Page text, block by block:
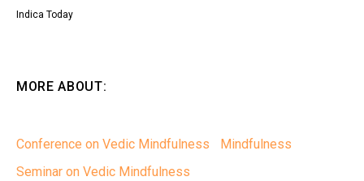
Indica Today
MORE ABOUT:
Conference on Vedic Mindfulness
Mindfulness
Seminar on Vedic Mindfulness